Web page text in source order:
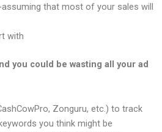
that most of your sales will
with
you could be wasting all your ad
Zonguru, etc.) to track
you think might be